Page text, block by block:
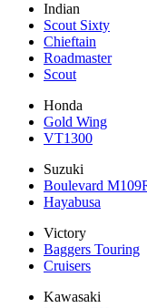
Indian
Scout Sixty
Chieftain
Roadmaster
Scout
Honda
Gold Wing
VT1300
Suzuki
Boulevard
Hayabusa
Victory
Baggers Touring
Cruisers
Kawasaki